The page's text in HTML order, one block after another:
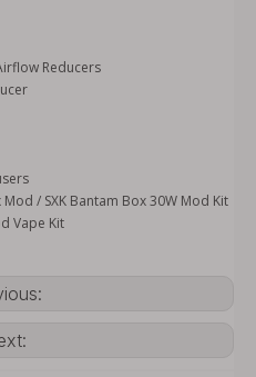
Reducers
/ SXK Bantam Box 30W Mod Kit
Vape Kit